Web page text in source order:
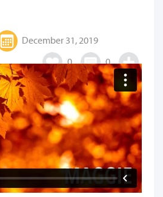
December 31, 2019
0
0